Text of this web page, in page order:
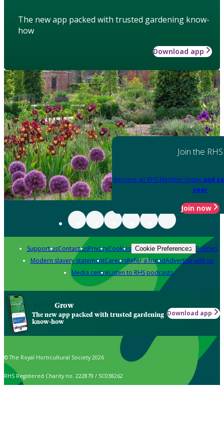
The new app packed with trusted gardening know-
how
Download app
Join the RHS
Become an RHS Member today and
year
Join now
Support usContact usPrivacyCookies Cookie Preferences Policies
Modern slavery statementCareersRefer a friendAdvertise with us
Media centreListen to RHS podcasts
Grow
The new app packed with trusted gardening
know-how
Download app
© The Royal Horticultural Society 2026
RHS Registered Charity no. 222879 / SC038262